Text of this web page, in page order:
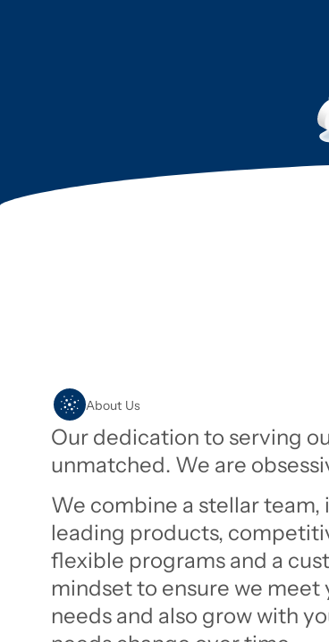
About Us
Our dedication to serving
unmatched. We are
We combine a stellar team,
leading products,
flexible programs and a
mindset to ensure we meet
needs and also grow with